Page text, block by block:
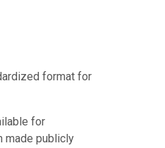
format for
for
made publicly